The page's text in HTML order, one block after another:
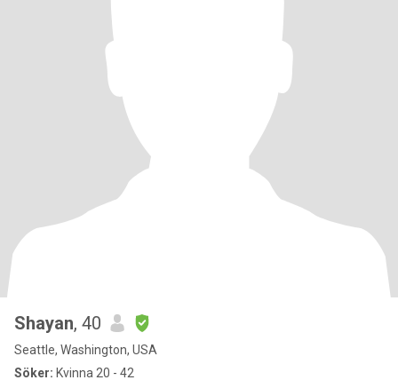
Shayan, 40
Seattle, Washington, USA
Söker: Kvinna 20 - 42